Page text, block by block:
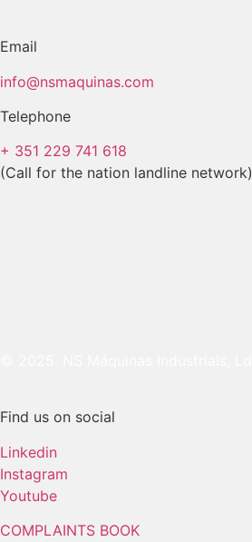
Email
info@nsmaquinas.com
Telephone
+ 351 229 741 618
(Call for the nation landline network)
Find us on social
Linkedin
Instagram
Youtube
COMPLAINTS BOOK